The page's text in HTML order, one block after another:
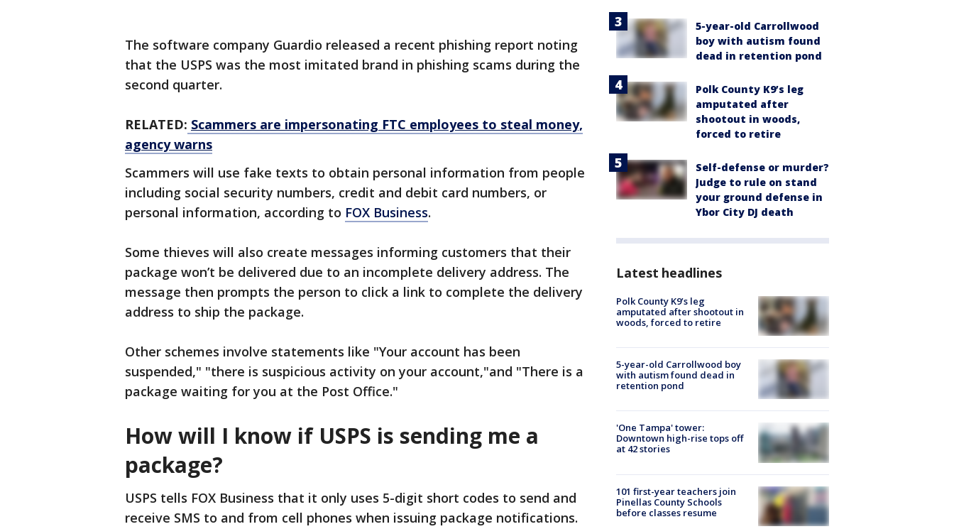
The software company Guardio released a recent phishing report noting
that the USPS was the most imitated brand in phishing scams during the
second quarter.
RELATED: Scammers are impersonating FTC employees to steal money,
agency warns
Scammers will use fake texts to obtain personal information from people
including social security numbers, credit and debit card numbers, or
personal information, according to FOX Business.
Some thieves will also create messages informing customers that their
package won’t be delivered due to an incomplete delivery address. The
message then prompts the person to click a link to complete the delivery
address to ship the package.
Other schemes involve statements like "Your account has been
suspended," "there is suspicious activity on your account,"and "There is a
package waiting for you at the Post Office."
How will I know if USPS is sending me a
package?
USPS tells FOX Business that it only uses 5-digit short codes to send and
receive SMS to and from cell phones when issuing package notifications.
5-year-old Carrollwood
boy with autism found
dead in retention pond
Polk County K9’s leg
amputated after
shootout in woods,
forced to retire
Self-defense or murder?
Judge to rule on stand
your ground defense in
Ybor City DJ death
Latest headlines
Polk County K9’s leg
amputated after shootout in
woods, forced to retire
5-year-old Carrollwood boy
with autism found dead in
retention pond
'One Tampa' tower:
Downtown high-rise tops off
at 42 stories
101 first-year teachers join
Pinellas County Schools
before classes resume